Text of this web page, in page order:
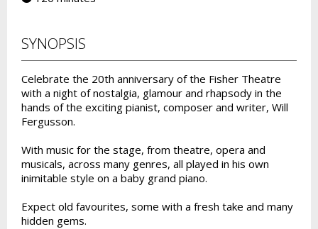
SYNOPSIS
Celebrate the 20th anniversary of the Fisher Theatre
with a night of nostalgia, glamour and rhapsody in the
hands of the exciting pianist, composer and writer, Will
Fergusson.
With music for the stage, from theatre, opera and
musicals, across many genres, all played in his own
inimitable style on a baby grand piano.
Expect old favourites, some with a fresh take and many
hidden gems.